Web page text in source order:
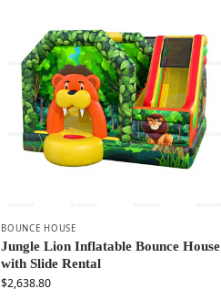
BOUNCE HOUSE
Jungle Lion Inflatable Bounce House
with Slide Rental
$2,638.80